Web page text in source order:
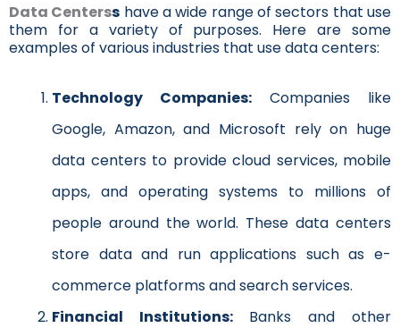
Data Centerss have a wide range of sectors that use
them for a variety of purposes. Here are some
examples of various industries that use data centers:
Technology Companies: Companies like
Google, Amazon, and Microsoft rely on huge
data centers to provide cloud services, mobile
apps, and operating systems to millions of
people around the world. These data centers
store data and run applications such as e-
commerce platforms and search services.
Financial Institutions: Banks and other